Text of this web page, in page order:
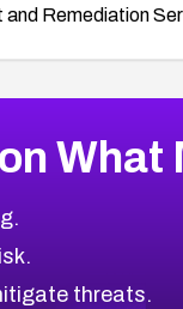
and Remediation
Categories
What
threats.